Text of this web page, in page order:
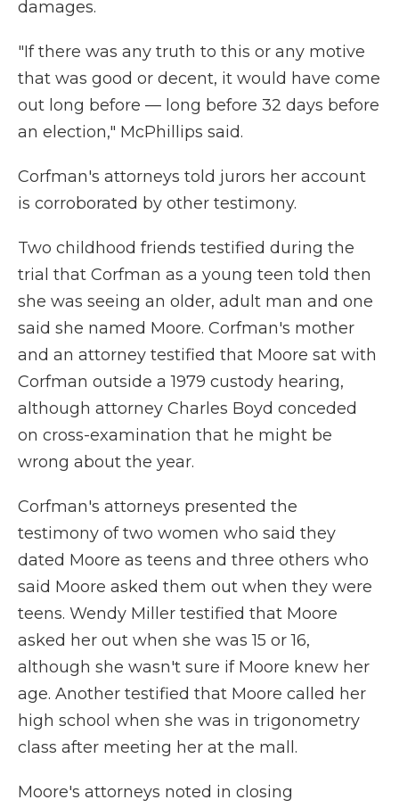
damages.
"If there was any truth to this or any motive
that was good or decent, it would have come
out long before — long before 32 days before
an election," McPhillips said.
Corfman's attorneys told jurors her account
is corroborated by other testimony.
Two childhood friends testified during the
trial that Corfman as a young teen told then
she was seeing an older, adult man and one
said she named Moore. Corfman's mother
and an attorney testified that Moore sat with
Corfman outside a 1979 custody hearing,
although attorney Charles Boyd conceded
on cross-examination that he might be
wrong about the year.
Corfman's attorneys presented the
testimony of two women who said they
dated Moore as teens and three others who
said Moore asked them out when they were
teens. Wendy Miller testified that Moore
asked her out when she was 15 or 16,
although she wasn't sure if Moore knew her
age. Another testified that Moore called her
high school when she was in trigonometry
class after meeting her at the mall.
Moore's attorneys noted in closing